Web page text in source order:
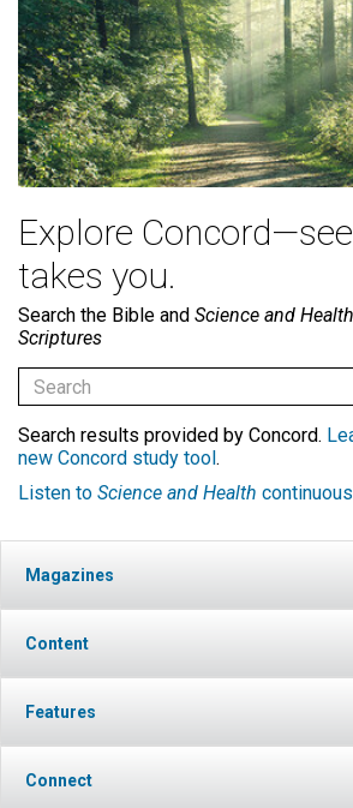
Explore
takes you.
Search the Bible and Science and
Scriptures
Search results provided by Concord.
new Concord study tool .
Listen to Science and Health
Magazines
Content
Features
Connect